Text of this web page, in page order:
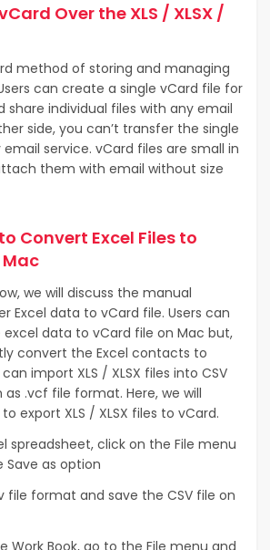
Over the XLS / XLSX /
method of storing and managing
can create a single vCard file for
individual files with any email
side, you can’t transfer the single
service. vCard files are small in
them with email without size
Convert Excel Files to
we will discuss the manual
Excel data to vCard file. Users can
data to vCard file on Mac but,
convert the Excel contacts to
import XLS / XLSX files into CSV
.vcf file format. Here, we will
export XLS / XLSX files to vCard.
spreadsheet, click on the File menu
as option
file format and save the CSV file on
Work Book, go to the File menu and